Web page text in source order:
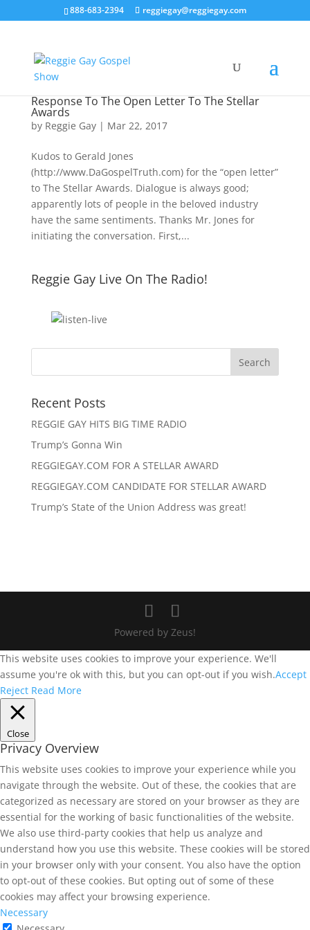
888-683-2394 reggiegay@reggiegay.com
Response To The Open Letter To The Stellar
Awards
by Reggie Gay| Mar 22, 2017
Kudos to Gerald Jones
(http://www.DaGospelTruth.com) for the “open letter”
to The Stellar Awards. Dialogue is always good;
apparently lots of people in the beloved industry
have the same sentiments. Thanks Mr. Jones for
initiating the conversation. First,...
Reggie Gay Live On The Radio!
Recent Posts
REGGIE GAY HITS BIG TIME RADIO
Trump’s Gonna Win
REGGIEGAY.COM FOR A STELLAR AWARD
REGGIEGAY.COM CANDIDATE FOR STELLAR AWARD
Trump’s State of the Union Address was great!
Powered by Zeus!
This website uses cookies to improve your experience. We'll
assume you're ok with this, but you can opt-out if you wish.Accept
Reject Read More
Close
Privacy Overview
This website uses cookies to improve your experience while you
navigate through the website. Out of these, the cookies that are
categorized as necessary are stored on your browser as they are
essential for the working of basic functionalities of the website.
We also use third-party cookies that help us analyze and
understand how you use this website. These cookies will be stored
in your browser only with your consent. You also have the option
to opt-out of these cookies. But opting out of some of these
cookies may affect your browsing experience.
Necessary